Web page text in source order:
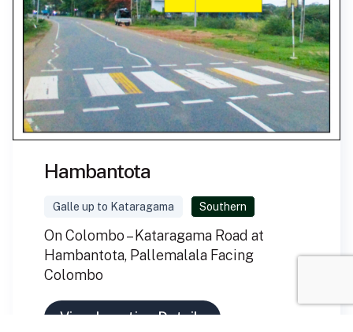
Hambantota
Galle up to Kataragama Southern
On Colombo – Kataragama Road at
Hambantota, Pallemalala Facing
Colombo
View Location Details